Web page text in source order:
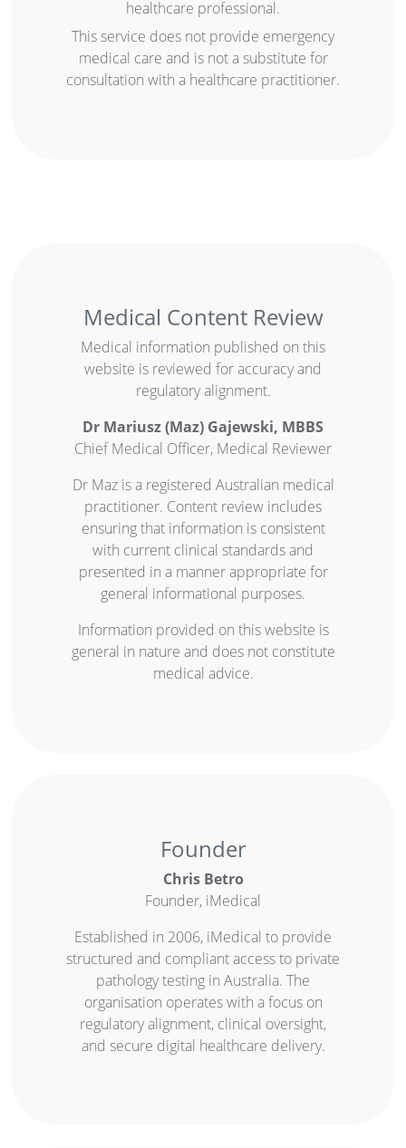
healthcare professional.
This service does not provide emergency
medical care and is not a substitute for
consultation with a healthcare practitioner.
Medical Content Review
Medical information published on this
website is reviewed for accuracy and
regulatory alignment.
Dr Mariusz(Maz) Gajewski, MBBS
Chief Medical Officer, Medical Reviewer
Dr Maz is a registered Australian medical
practitioner. Content review includes
ensuring that information is consistent
with current clinical standards and
presented in a manner appropriate for
general informational purposes.
Information provided on this website is
general in nature and does not constitute
medical advice.
Founder
Chris Betro
Founder, iMedical
Established in 2006, iMedical to provide
structured and compliant access to private
pathology testing in Australia. The
organisation operates with a focus on
regulatory alignment, clinical oversight,
and secure digital healthcare delivery.